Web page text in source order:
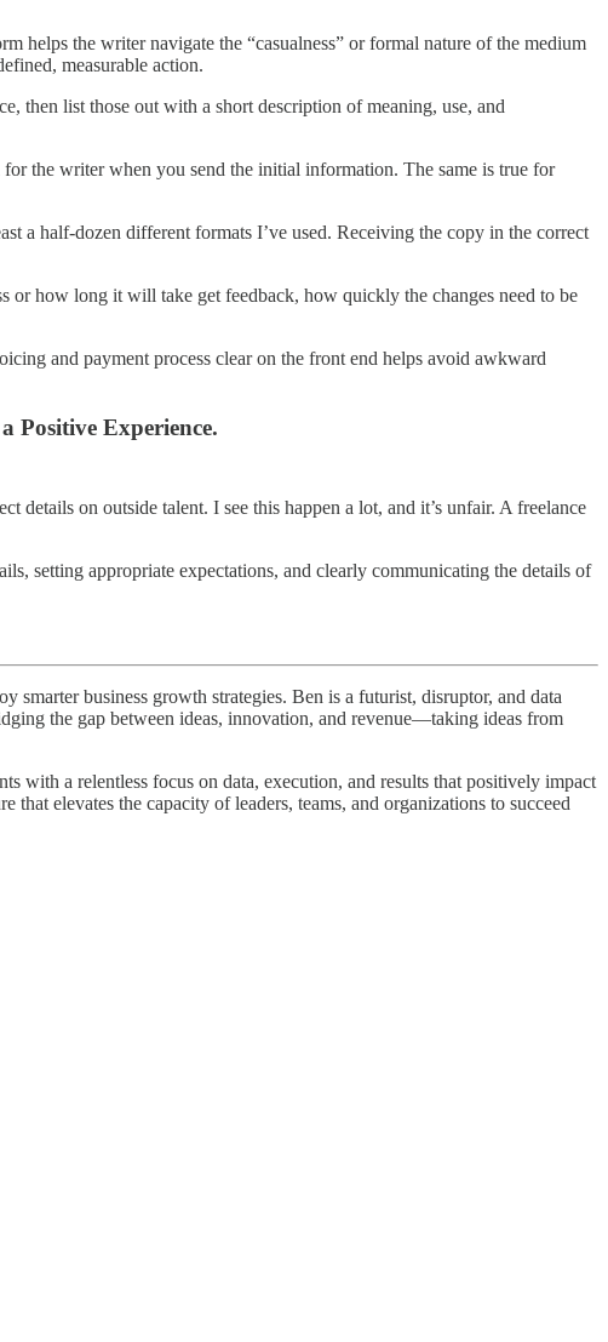
helps the writer navigate the “casualness” or formal nature of the medium
measurable action.
then list those out with a short description of meaning, use, and
the writer when you send the initial information. The same is true for
a half-dozen different formats I’ve used. Receiving the copy in the correct
how long it will take get feedback, how quickly the changes need to be
and payment process clear on the front end helps avoid awkward
Positive Experience.
details on outside talent. I see this happen a lot, and it’s unfair. A freelance
setting appropriate expectations, and clearly communicating the details of
smarter business growth strategies. Ben is a futurist, disruptor, and data
the gap between ideas, innovation, and revenue—taking ideas from
with a relentless focus on data, execution, and results that positively impact
elevates the capacity of leaders, teams, and organizations to succeed